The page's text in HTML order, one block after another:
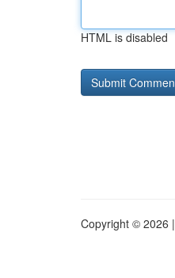
HTML is disabled
Copyright © 2026 |